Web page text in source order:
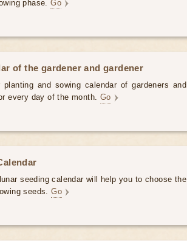
phase.Go
of the gardener and gardener
planting and sowing calendar of gardeners and
every day of the month. Go
seeding calendar will help you to choose the
seeds.Go